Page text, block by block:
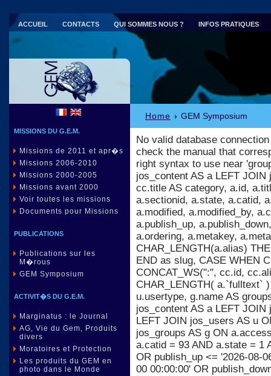
Home GEM Symposium
ACCUEIL CONTACTS QUI SOMMES NOUS ? INFOS PRATIQUES
Parc national de Port-Cros (83)
MISSIONS DU G.E.M.
Missions de 2011 et apr�s
Missions 2006-2010
Missions 2000-2005
Missions avant 2000
Voir toutes les missions
Documents pour Missions
PUBLICATIONS
Publications sur les
M�rous
GEM Symposium
ACTIVIT�S DU G.E.M.
Marginatus : le Journal
AG, Vie du Gem, Produits
divers
Moratoires et Protection
Les produits du GEM en
photo dans le Monde
No valid database
check the manual that
right syntax to use near
jos_content AS a LEFT
cc.title AS category, a.id,
a.sectionid, a.state, a.catid,
a.modified, a.modified_by,
a.publish_up,
a.ordering, a.metakey,
CHAR_LENGTH(a.alias)
END as slug, CASE WHEN
CONCAT_WS(":", cc.id,
CHAR_LENGTH( a.`fulltext`
u.usertype, g.name AS
jos_content AS a LEFT
LEFT JOIN jos_users AS u
jos_groups AS g ON
a.catid = 93 AND a.state = 1
OR publish_up <= '2026-08-
00 00:00:00' OR